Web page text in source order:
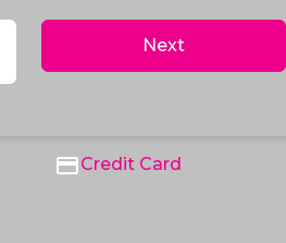
Next
Credit Card